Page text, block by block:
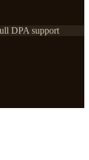
DPA support